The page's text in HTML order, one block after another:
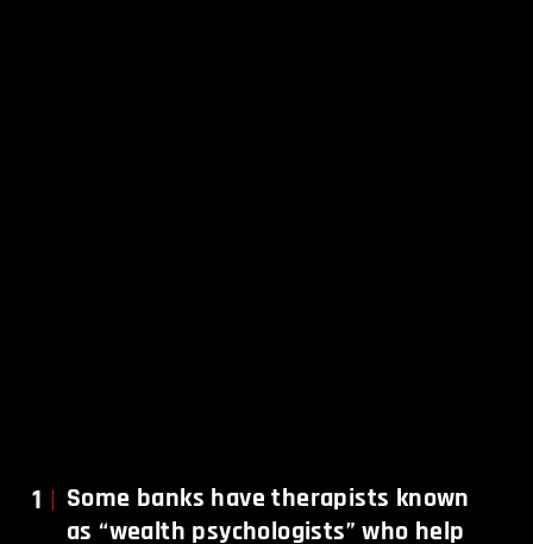
1
Some banks have therapists known
as “wealth psychologists” who help